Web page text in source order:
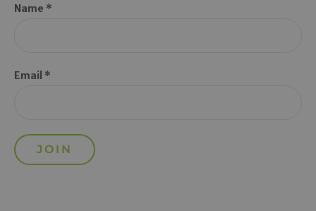
Name *
Email *